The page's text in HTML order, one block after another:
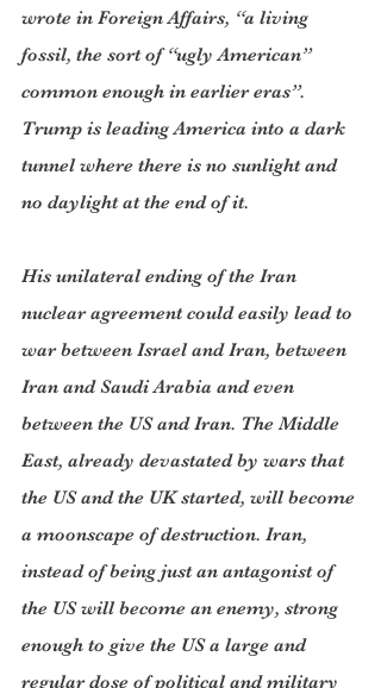
wrote in Foreign Affairs, “a living
fossil, the sort of “ugly American”
common enough in earlier eras”.
Trump is leading America into a dark
tunnel where there is no sunlight and
no daylight at the end of it.
His unilateral ending of the Iran
nuclear agreement could easily lead to
war between Israel and Iran, between
Iran and Saudi Arabia and even
between the US and Iran. The Middle
East, already devastated by wars that
the US and the UK started, will become
a moonscape of destruction. Iran,
instead of being just an antagonist of
the US will become an enemy, strong
enough to give the US a large and
regular dose of political and military